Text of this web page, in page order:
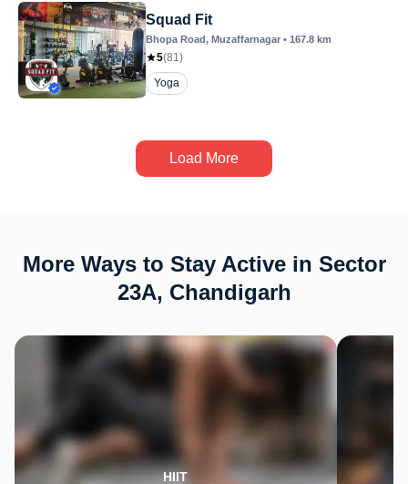
Squad Fit
Bhopa Road, Muzaffarnagar • 167.8 km
5(81)
Yoga
Load More
More Ways to Stay Active in Sector
23A, Chandigarh
HIIT